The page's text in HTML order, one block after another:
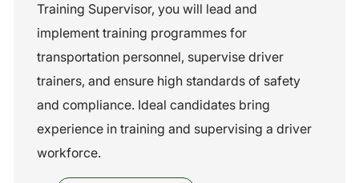
o
e
g
o
r
y
I
d
Training Supervisor, you will lead and
implement training programmes for
transportation personnel, supervise driver
trainers, and ensure high standards of safety
and compliance. Ideal candidates bring
experience in training and supervising a driver
workforce.